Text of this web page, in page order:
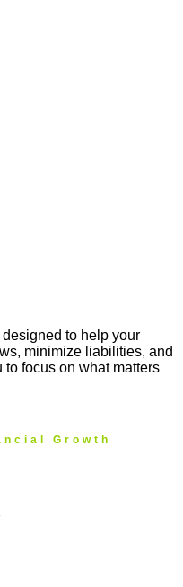
to help your
minimize liabilities, and
focus on what matters
Growth